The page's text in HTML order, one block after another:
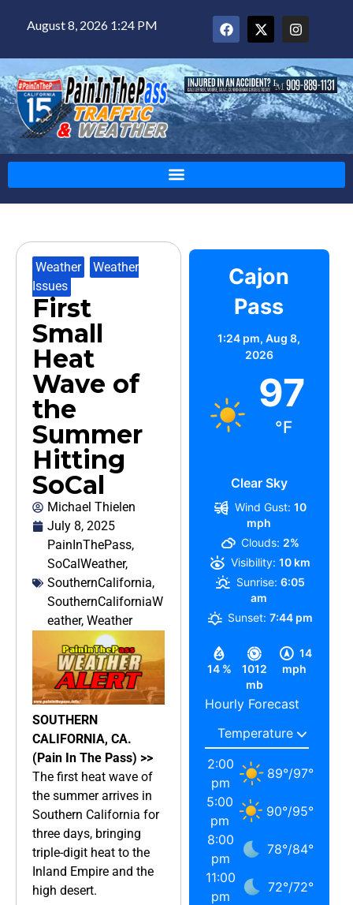
August 8, 2026 1:24 PM
Weather
Weather
Issues
First
Small
Heat
Wave of
the
Summer
Hitting
SoCal
Michael Thielen
July 8, 2025
PainInThePass,
SoCalWeather,
SouthernCalifornia,
SouthernCaliforniaW
eather, Weather
SOUTHERN
CALIFORNIA, CA.
(Pain In The Pass) >>
The first heat wave of
the summer arrives in
Southern California for
three days, bringing
triple-digit heat to the
Inland Empire and the
high desert.
Cajon
Pass
1:24 pm,Aug 8,
2026
97
°F
Clear Sky
14 %
1012
mb
14
mph
Wind Gust: 10
mph
Clouds: 2%
Visibility: 10 km
Sunrise: 6:05
am
Sunset: 7:44 pm
Hourly Forecast
2:00
pm
89°/97°
5:00
pm
90°/95°
8:00
pm
78°/84°
11:00
pm
72°/72°